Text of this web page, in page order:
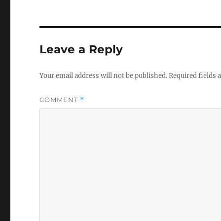
Leave a Reply
Your email address will not be published.Required fields
COMMENT *